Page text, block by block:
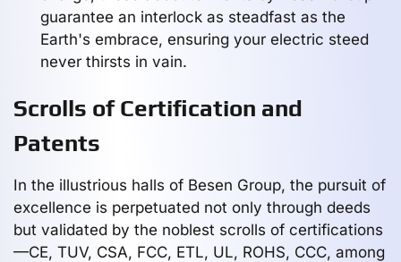
guarantee an interlock as steadfast as the
Earth's embrace, ensuring your electric steed
never thirsts in vain.
Scrolls of Certification and
Patents
In the illustrious halls of Besen Group, the pursuit of
excellence is perpetuated not only through deeds
but validated by the noblest scrolls of certifications
—CE, TUV, CSA, FCC, ETL, UL, ROHS, CCC, among